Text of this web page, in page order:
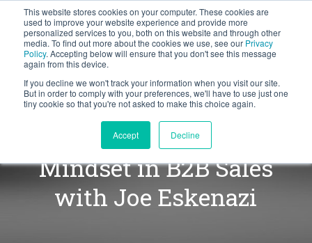
This website stores cookies on your computer. These cookies are
used to improve your website experience and provide more
personalized services to you, both on this website and through other
media. To find out more about the cookies we use, see our Privacy
Policy. Accepting below will ensure that you don't see this message
again from this device.
If you decline we won't track your information when you visit our site.
But in order to comply with your preferences, we'll have to use just one
tiny cookie so that you're not asked to make this choice again.
Accept Decline
BLOG
Let's
Developing a Performance
Mindset in B2B Sales
with Joe Eskenazi